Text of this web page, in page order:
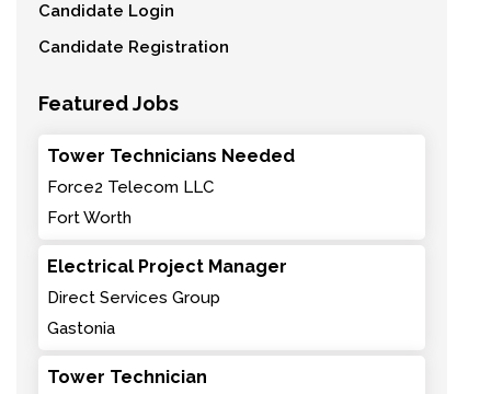
Candidate Login
Candidate Registration
Featured Jobs
Tower Technicians Needed
Force2 Telecom LLC
Fort Worth
Electrical Project Manager
Direct Services Group
Gastonia
Tower Technician